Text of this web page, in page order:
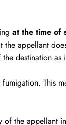
at the time of
appellant
destination
This
the appellant